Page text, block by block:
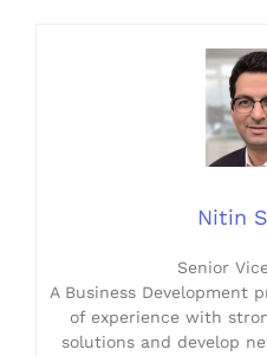
Nitin
Senior
A Business Development
of experience with
solutions and develop